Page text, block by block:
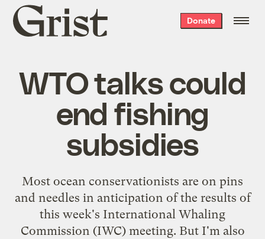
Grist
home
Donate
WTO talks could
end fishing
subsidies
Most ocean conservationists are on pins
and needles in anticipation of the results of
this week's International Whaling
Commission (IWC) meeting. But I'm also